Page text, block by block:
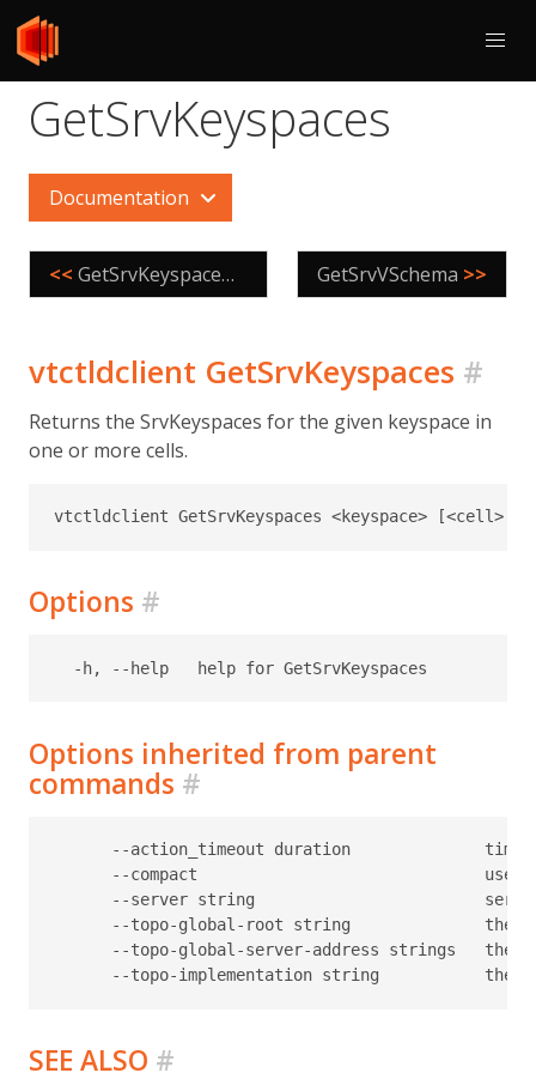
GetSrvKeyspaces
Documentation
<< GetSrvKeyspaceNames GetSrvVSchema >>
vtctldclient GetSrvKeyspaces #
Returns the SrvKeyspaces for the given keyspace in
one or more cells.
Options #
Options inherited from parent
commands #
--action_timeout duration
--compact                              use
--server string
--topo-global-root string              the
--topo-global-server-address strings   the
SEE ALSO #